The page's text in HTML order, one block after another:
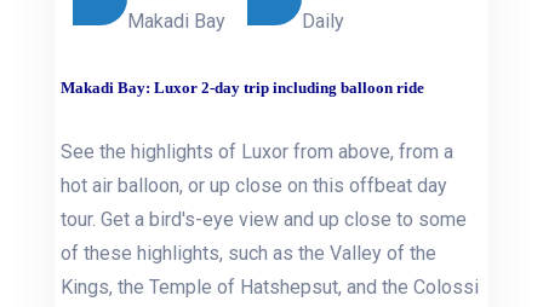
Makadi Bay
Daily
Makadi Bay: Luxor 2-day trip including balloon ride
See the highlights of Luxor from above, from a
hot air balloon, or up close on this offbeat day
tour. Get a bird's-eye view and up close to some
of these highlights, such as the Valley of the
Kings, the Temple of Hatshepsut, and the Colossi